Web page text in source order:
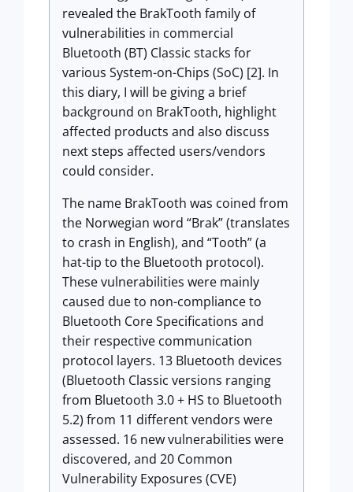
revealed the BrakTooth family of
vulnerabilities in commercial
Bluetooth (BT) Classic stacks for
various System-on-Chips (SoC) [2]. In
this diary, I will be giving a brief
background on BrakTooth, highlight
affected products and also discuss
next steps affected users/vendors
could consider.
The name BrakTooth was coined from
the Norwegian word “Brak” (translates
to crash in English), and “Tooth” (a
hat-tip to the Bluetooth protocol).
These vulnerabilities were mainly
caused due to non-compliance to
Bluetooth Core Specifications and
their respective communication
protocol layers. 13 Bluetooth devices
(Bluetooth Classic versions ranging
from Bluetooth 3.0 + HS to Bluetooth
5.2) from 11 different vendors were
assessed. 16 new vulnerabilities were
discovered, and 20 Common
Vulnerability Exposures (CVE)